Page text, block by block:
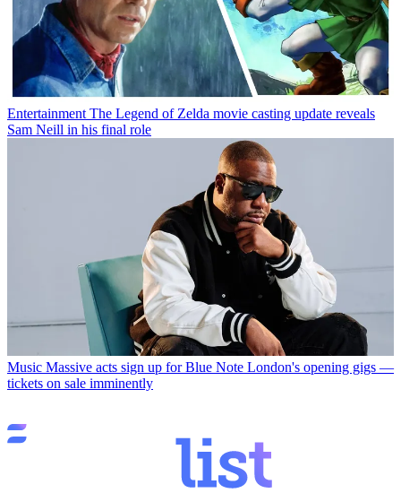
Entertainment The Legend of Zelda movie casting update reveals
Sam Neill in his final role
Music Massive acts sign up for Blue Note London's opening gigs —
tickets on sale imminently